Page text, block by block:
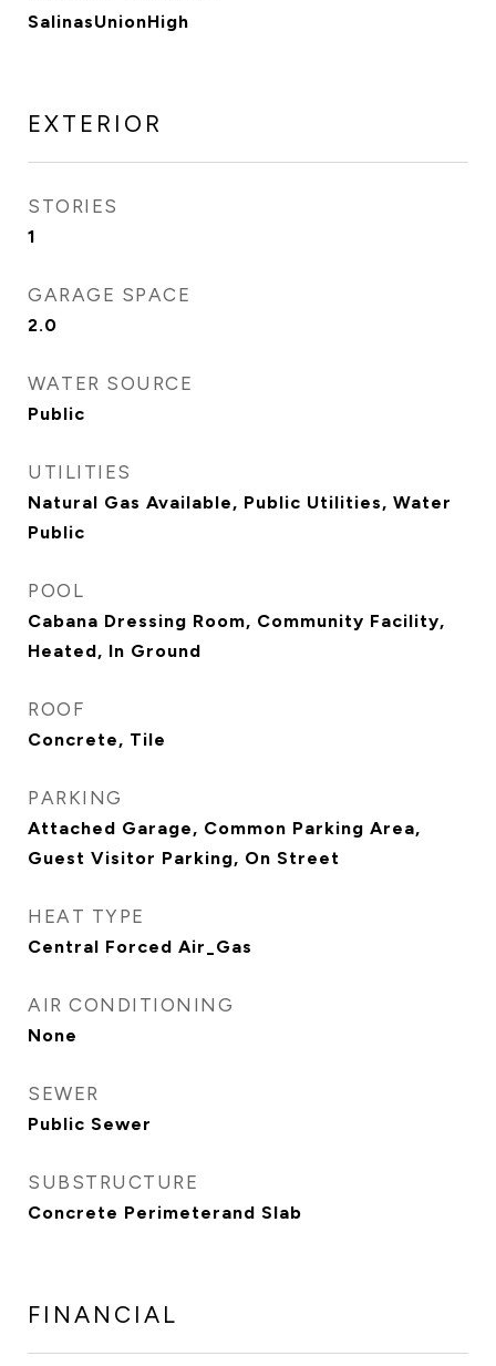
SalinasUnionHigh
EXTERIOR
STORIES
1
GARAGE SPACE
2.0
WATER SOURCE
Public
UTILITIES
Natural Gas Available, Public Utilities, Water
Public
POOL
Cabana Dressing Room, Community Facility,
Heated, In Ground
ROOF
Concrete, Tile
PARKING
Attached Garage, Common Parking Area,
Guest Visitor Parking, On Street
HEAT TYPE
Central Forced Air_Gas
AIR CONDITIONING
None
SEWER
Public Sewer
SUBSTRUCTURE
Concrete Perimeterand Slab
FINANCIAL